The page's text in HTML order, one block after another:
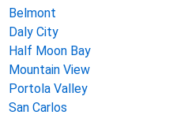
Belmont
Daly City
Half Moon Bay
Mountain View
Portola Valley
San Carlos